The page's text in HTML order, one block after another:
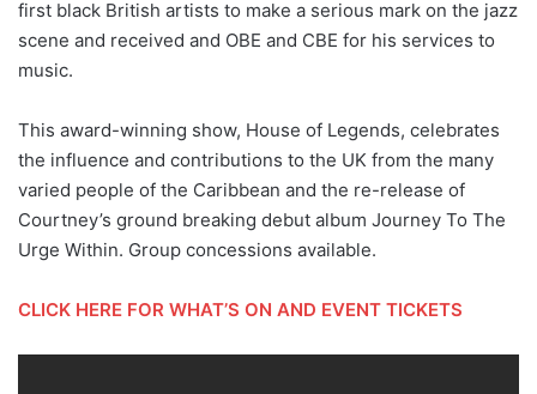
first black British artists to make a serious mark on the jazz
scene and received and OBE and CBE for his services to
music.
This award-winning show, House of Legends, celebrates
the influence and contributions to the UK from the many
varied people of the Caribbean and the re-release of
Courtney’s ground breaking debut album Journey To The
Urge Within. Group concessions available.
CLICK HERE FOR WHAT’S ON AND EVENT TICKETS